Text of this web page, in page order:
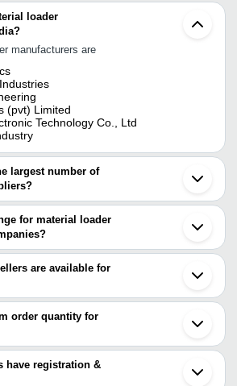
loader
manufacturers are
(pvt) Limited
Technology Co., Ltd
largest number of
for material loader
loader are
Product
INR
60V
Loader,
Speed
WORKS
INR Construction
are available for
sellers of material loader, and their names
INDUSTRIES
Technology Co., Ltd
INDUSTRY
order quantity for
is mentioned with the product and
company.
have registration &